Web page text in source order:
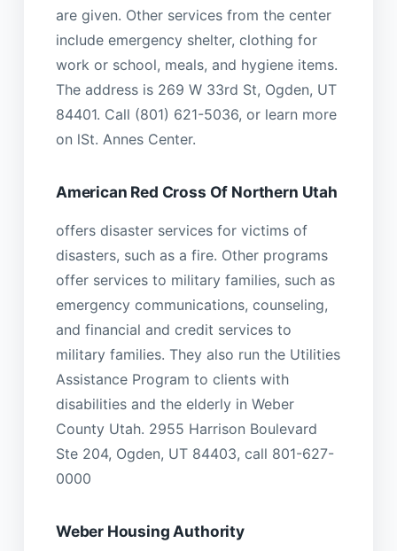
are given. Other services from the center
include emergency shelter, clothing for
work or school, meals, and hygiene items.
The address is 269 W 33rd St, Ogden, UT
84401. Call (801) 621-5036, or learn more
on lSt. Annes Center.
American Red Cross Of Northern Utah
offers disaster services for victims of
disasters, such as a fire. Other programs
offer services to military families, such as
emergency communications, counseling,
and financial and credit services to
military families. They also run the Utilities
Assistance Program to clients with
disabilities and the elderly in Weber
County Utah. 2955 Harrison Boulevard
Ste 204, Ogden, UT 84403, call 801-627-
0000
Weber Housing Authority